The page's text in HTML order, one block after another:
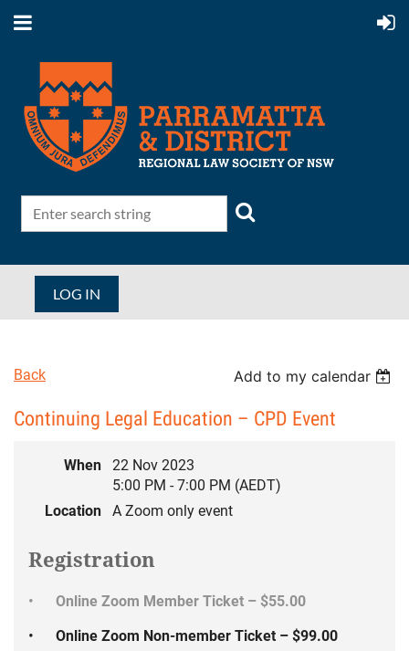
LOG IN
Back Add to my calendar
Continuing Legal Education – CPD Event
When
22 Nov 2023
5:00 PM - 7:00 PM (AEDT)
Location
A Zoom only event
Registration
Online Zoom Member Ticket – $55.00
Online Zoom Non-member Ticket – $99.00